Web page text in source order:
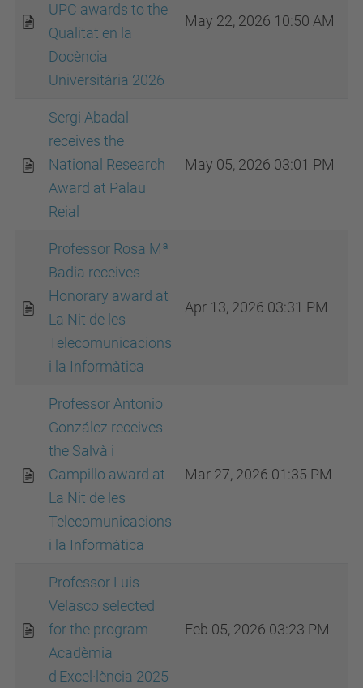
UPC awards to the
Qualitat en la
Docència
Universitària 2026
May 22, 2026 10:50 AM
Sergi Abadal
receives the
National Research
Award at Palau
Reial
May 05, 2026 03:01 PM
Professor Rosa Mª
Badia receives
Honorary award at
La Nit de les
Telecomunicacions
i la Informàtica
Apr 13, 2026 03:31 PM
Professor Antonio
González receives
the Salvà i
Campillo award at
La Nit de les
Telecomunicacions
i la Informàtica
Mar 27, 2026 01:35 PM
Professor Luis
Velasco selected
for the program
Acadèmia
d'Excel·lència 2025
Feb 05, 2026 03:23 PM